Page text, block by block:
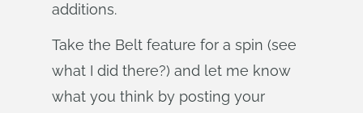
additions.
Take the Belt feature for a spin (see
what I did there?) and let me know
what you think by posting your